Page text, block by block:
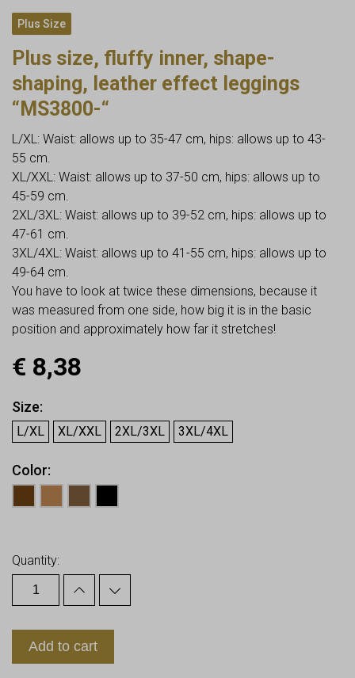
Plus Size
Plus size, fluffy inner, shape-
shaping, leather effect leggings
“MS3800-“
L/XL: Waist: allows up to 35-47 cm, hips: allows up to 43-
55 cm.
XL/XXL: Waist: allows up to 37-50 cm, hips: allows up to
45-59 cm.
2XL/3XL: Waist: allows up to 39-52 cm, hips: allows up to
47-61 cm.
3XL/4XL: Waist: allows up to 41-55 cm, hips: allows up to
49-64 cm.
You have to look at twice these dimensions, because it
was measured from one side, how big it is in the basic
position and approximately how far it stretches!
€ 8,38
Size
L/XL XL/XXL 2XL/3XL 3XL/4XL
Color
Quantity:
Add to cart